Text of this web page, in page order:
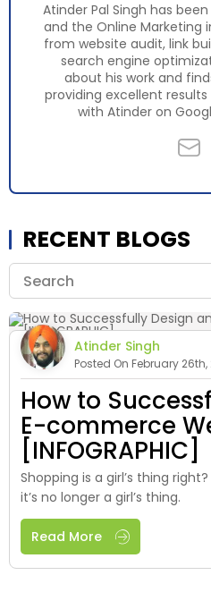
Atinder Pal Singh has
and the Online Marketing
from website audit, link
search engine
about his work and
providing excellent
with Atinder on
RECENT BLOGS
Atinder Singh
Posted On February 26th,
How to
E-commerce
[INFOGRAPHIC]
Shopping is a girl’s thing
it’s no longer a girl’s thing.
Read More